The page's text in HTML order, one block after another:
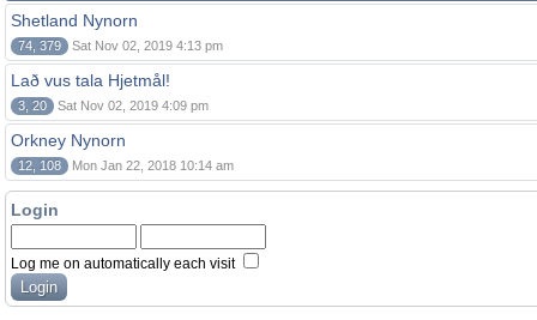
Shetland Nynorn
74, 379 Sat Nov 02, 2019 4:13 pm
Lað vus tala Hjetmål!
3, 20 Sat Nov 02, 2019 4:09 pm
Orkney Nynorn
12, 108 Mon Jan 22, 2018 10:14 am
Login
Log me on automatically each visit